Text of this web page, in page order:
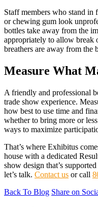
Staff members who stand
or chewing gum look
bottles take away from the
appropriately to allow break
breathers are away from the
Measure What
A friendly and professional
trade show experience.
how best to use time and
whether to bring more or
ways to maximize
That’s where Exhibitus
house with a dedicated
show design that’s
let’s talk. Contact us or call
Back To Blog Share on